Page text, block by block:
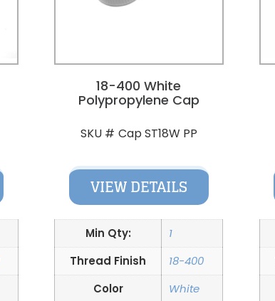
18-400 White
Polypropylene Cap
SKU # Cap ST18W PP
VIEW DETAILS
Min Qty:
1
Thread Finish
18-400
Color
White